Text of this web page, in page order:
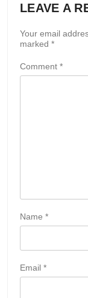
LEAVE A
Your email
marked *
Comment *
Name *
Email *